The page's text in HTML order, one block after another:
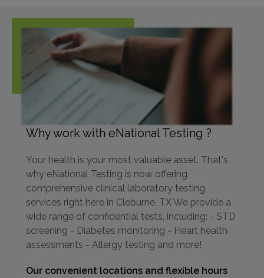
Why work with eNational Testing ?
Your health is your most valuable asset. That's
why eNational Testing is now offering
comprehensive clinical laboratory testing
services right here in Cleburne, TX We provide a
wide range of confidential tests, including: - STD
screening - Diabetes monitoring - Heart health
assessments - Allergy testing and more!
Our convenient locations and flexible hours